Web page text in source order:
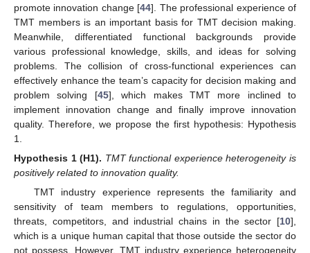
promote innovation change [44]. The professional experience of
TMT members is an important basis for TMT decision making.
Meanwhile, differentiated functional backgrounds provide
various professional knowledge, skills, and ideas for solving
problems. The collision of cross-functional experiences can
effectively enhance the team’s capacity for decision making and
problem solving [45], which makes TMT more inclined to
implement innovation change and finally improve innovation
quality. Therefore, we propose the first hypothesis: Hypothesis
1.
Hypothesis 1 (H1). TMT functional experience heterogeneity is
positively related to innovation quality.
TMT industry experience represents the familiarity and
sensitivity of team members to regulations, opportunities,
threats, competitors, and industrial chains in the sector [10],
which is a unique human capital that those outside the sector do
not possess. However, TMT industry experience heterogeneity